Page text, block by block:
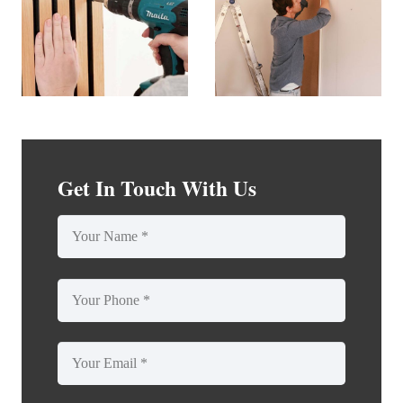
Get In Touch With Us